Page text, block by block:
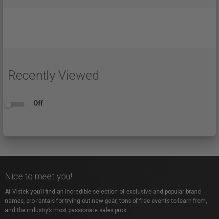
Recently Viewed
Off
Nice to meet you!
At Vistek you’ll find an incredible selection of exclusive and popular brand
names, pro rentals for trying out new gear, tons of free events to learn from,
and the industry’s most passionate sales pros.